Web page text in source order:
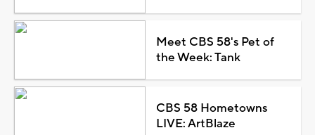
Meet CBS 58's Pet of
the Week: Tank
CBS 58 Hometowns
LIVE: ArtBlaze